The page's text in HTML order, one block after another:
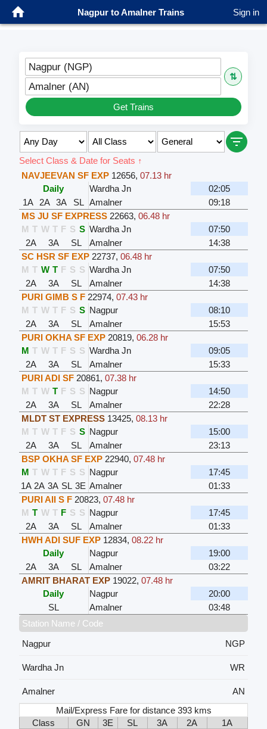
Nagpur to Amalner Trains Sign in
Nagpur (NGP)
⇅
Amalner (AN)
Get Trains
Select Class & Date for Seats ↑
NAVJEEVAN SF EXP 12656, 07.13 hr
Daily
Wardha Jn
02:05
1A
2A 3A SL Amalner
09:18
MS JU SF EXPRESS 22663, 06.48 hr
M T W T F S S Wardha Jn
07:50
2A
3A SL Amalner
14:38
SC HSR SF EXP 22737, 06.48 hr
M T W T F S S Wardha Jn
07:50
2A
3A SL Amalner
14:38
PURI GIMB S F 22974, 07.43 hr
M T W T F S S Nagpur
08:10
2A
3A SL Amalner
15:53
PURI OKHA SF EXP 20819, 06.28 hr
M T W T F S S Wardha Jn
09:05
2A
3A SL Amalner
15:33
PURI ADI SF 20861, 07.38 hr
M T W T F S S Nagpur
14:50
2A
3A SL Amalner
22:28
MLDT ST EXPRESS 13425, 08.13 hr
M T W T F S S Nagpur
15:00
2A
3A SL Amalner
23:13
BSP OKHA SF EXP 22940, 07.48 hr
M T W T F S S Nagpur
17:45
1A 2A 3A SL 3E Amalner
01:33
PURI AII S F 20823, 07.48 hr
M T W T F S S Nagpur
17:45
2A
3A SL Amalner
01:33
HWH ADI SUF EXP 12834, 08.22 hr
Daily
Nagpur
19:00
2A
3A SL Amalner
03:22
AMRIT BHARAT EXP 19022, 07.48 hr
Daily
Nagpur
20:00
SL
Amalner
03:48
Station Name / Code
Nagpur
NGP
Wardha Jn WR
Amalner
AN
Mail/Express Fare for distance 393 kms
Class
GN 3E SL 3A 2A
1A